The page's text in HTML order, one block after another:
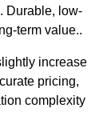
Durable, low-
term value..
increase
pricing,
complexity